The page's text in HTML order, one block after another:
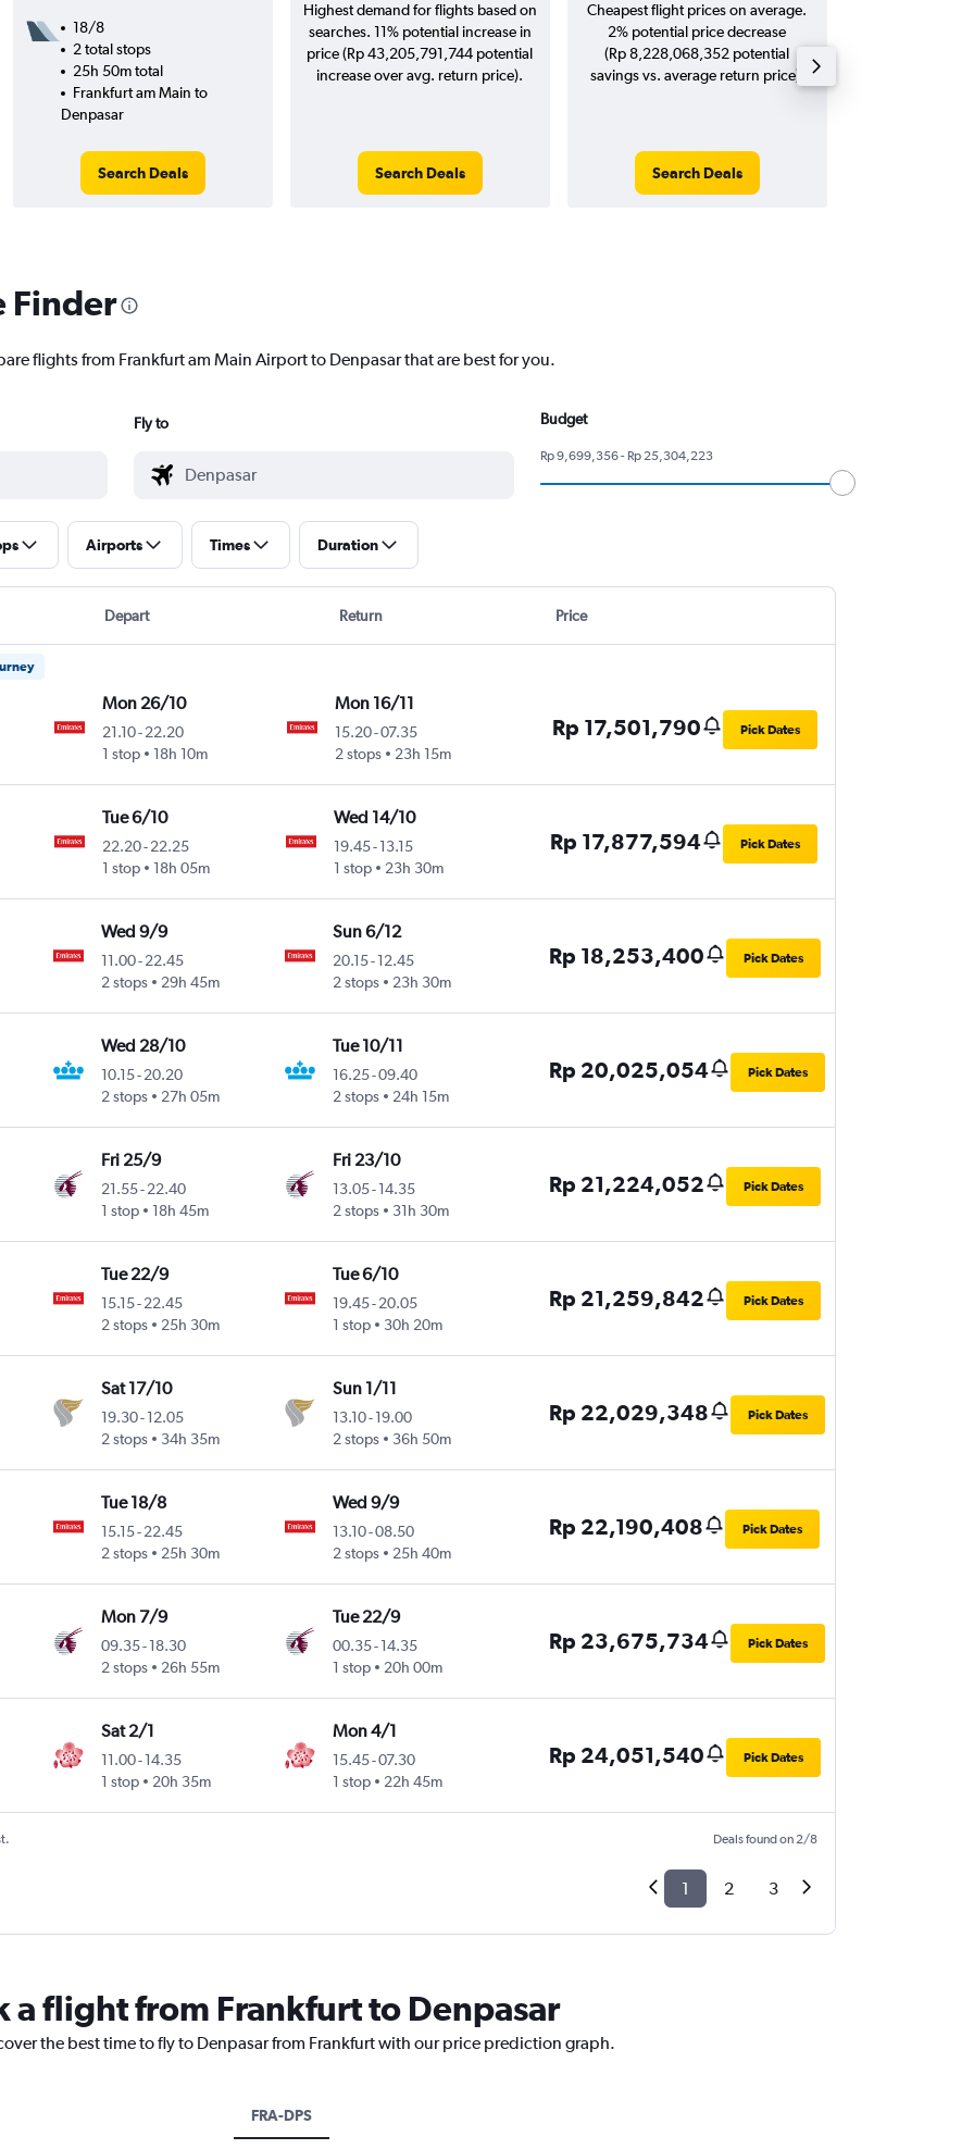
18/8
2 total stops
25h 50m total
Frankfurt am Main to
Denpasar
Search Deals
Highest demand for flights based on
searches. 11% potential increase in
price (Rp 43,205,791,744 potential
increase over avg. return price).
Search Deals
Cheapest flight prices on average.
2% potential price decrease
(Rp 8,228,068,352 potential
savings vs. average return price).
Search Deals
Finder
flights from Frankfurt am Main Airport to Denpasar that are best for you.
Fly to Budget
Rp 9,699,356 - Rp 25,304,223
Airports Times Duration
Depart Return Price
Mon 26/10
21.10-22.20
1 stop
18h 10m
Mon 16/11
15.20-07.35
2 stops
23h 15m
Rp 17,501,790 Pick Dates
Tue 6/10
22.20- 22.25
1 stop
18h 05m
Wed 14/10
19.45- 13.15
1 stop
23h 30m
Rp 17,877,594 Pick Dates
Wed 9/9
11.00-22.45
2 stops
29h 45m
Sun 6/12
20.15-12.45
2 stops
23h 30m
Rp 18,253,400 Pick Dates
Wed 28/10
10.15-20.20
2 stops
27h 05m
Tue 10/11
16.25-09.40
2 stops
24h 15m
Rp 20,025,054 Pick Dates
Fri 25/9
21.55-22.40
1 stop
18h 45m
Fri 23/10
13.05-14.35
2 stops
31h 30m
Rp 21,224,052 Pick Dates
Tue 22/9
15.15-22.45
2 stops
25h 30m
Tue 6/10
19.45-20.05
1 stop
30h 20m
Rp 21,259,842 Pick Dates
Sat 17/10
19.30-12.05
2 stops
34h 35m
Sun 1/11
13.10-19.00
2 stops
36h 50m
Rp 22,029,348 Pick Dates
Tue 18/8
15.15-22.45
2 stops
25h 30m
Wed 9/9
13.10-08.50
2 stops
25h 40m
Rp 22,190,408 Pick Dates
Mon 7/9
09.35-18.30
2 stops
26h 55m
Tue 22/9
00.35-14.35
1 stop
20h 00m
Rp 23,675,734 Pick Dates
Sat 2/1
11.00-14.35
1 stop
20h 35m
Mon 4/1
15.45-07.30
1 stop
22h 45m
Rp 24,051,540 Pick Dates
Deals found on 2/8
1 2 3
a flight from Frankfurt to Denpasar
the best time to fly to Denpasar from Frankfurt with our price prediction graph.
FRA-DPS